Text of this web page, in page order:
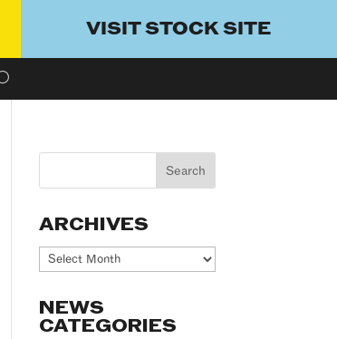
VISIT STOCK SITE
ARCHIVES
Archives
NEWS
CATEGORIES